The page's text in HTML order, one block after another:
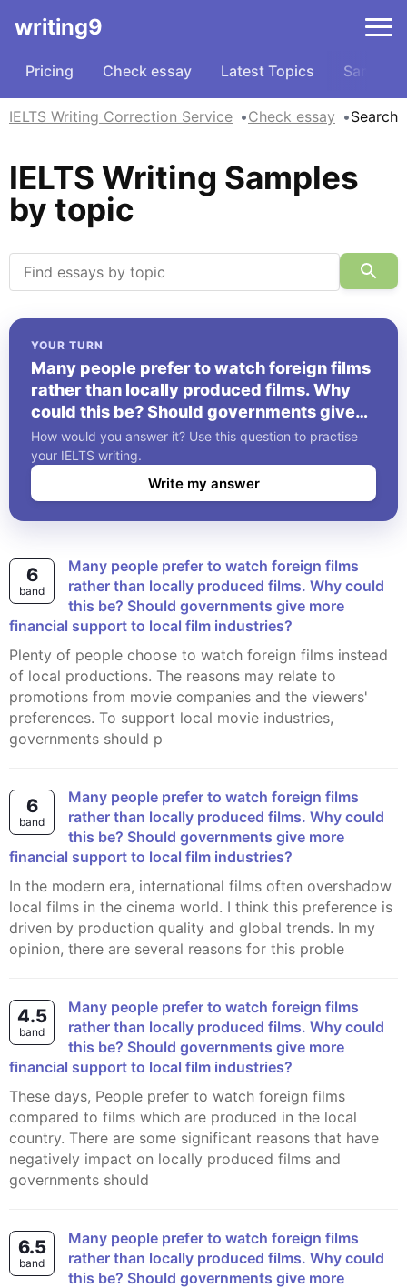
writing9
Pricing Check essay Latest Topics Samples
IELTS Writing Correction Service Check essay Search
IELTS Writing Samples
by topic
YOUR TURN
Many people prefer to watch foreign films
rather than locally produced films. Why
could this be? Should governments give
more financial support to local film
industries?
How would you answer it? Use this question to practise
your IELTS writing.
Write my answer
6
band
Many people prefer to watch foreign films
rather than locally produced films. Why could
this be? Should governments give more
financial support to local film industries?
Plenty of people choose to watch foreign films instead
of local productions. The reasons may relate to
promotions from movie companies and the viewers'
preferences. To support local movie industries,
governments should p
6
band
Many people prefer to watch foreign films
rather than locally produced films. Why could
this be? Should governments give more
financial support to local film industries?
In the modern era, international films often overshadow
local films in the cinema world. I think this preference is
driven by production quality and global trends. In my
opinion, there are several reasons for this proble
4.5
band
Many people prefer to watch foreign films
rather than locally produced films. Why could
this be? Should governments give more
financial support to local film industries?
These days, People prefer to watch foreign films
compared to films which are produced in the local
country. There are some significant reasons that have
negatively impact on locally produced films and
governments should
6.5
band
Many people prefer to watch foreign films
rather than locally produced films. Why could
this be? Should governments give more